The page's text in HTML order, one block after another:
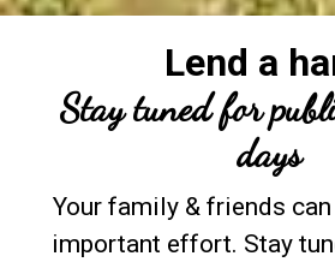
Lend a
Stay tuned for
days
Your family & friends
important effort. Stay